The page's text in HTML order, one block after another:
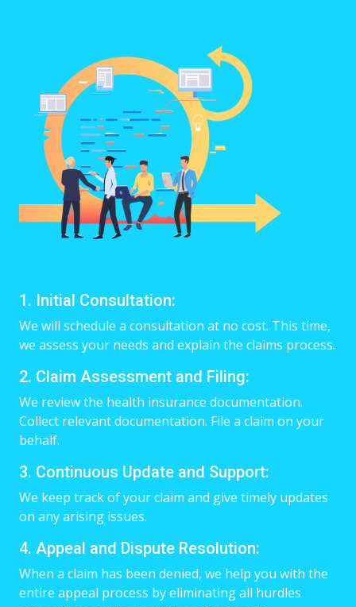
1. Initial Consultation:
We will schedule a consultation at no cost. This time,
we assess your needs and explain the claims process.
2. Claim Assessment and Filing:
We review the health insurance documentation.
Collect relevant documentation. File a claim on your
behalf.
3. Continuous Update and Support:
We keep track of your claim and give timely updates
on any arising issues.
4. Appeal and Dispute Resolution:
When a claim has been denied, we help you with the
entire appeal process by eliminating all hurdles